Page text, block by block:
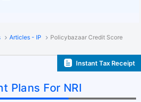
Articles - IP Policybazaar Credit Score
Instant Tax Receipt
Plans For NRI